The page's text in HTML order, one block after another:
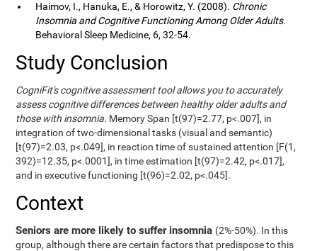
Haimov, I., Hanuka, E., & Horowitz, Y. (2008). Chronic
Insomnia and Cognitive Functioning Among Older Adults.
Behavioral Sleep Medicine, 6, 32-54.
Study Conclusion
CogniFit's cognitive assessment tool allows you to accurately
assess cognitive differences between healthy older adults and
those with insomnia. Memory Span [t(97)=2.77, p<.007], in
integration of two-dimensional tasks (visual and semantic)
[t(97)=2.03, p<.049], in reaction time of sustained attention [F(1,
392)=12.35, p<.0001], in time estimation [t(97)=2.42, p<.017],
and in executive functioning [t(96)=2.02, p<.045].
Context
Seniors are more likely to suffer insomnia (2%-50%). In this
group, although there are certain factors that predispose to this